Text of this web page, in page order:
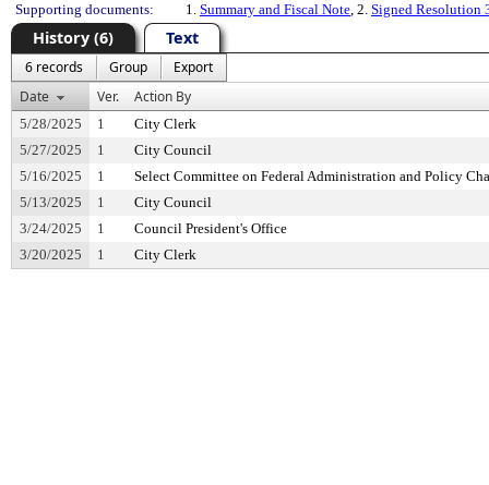
Supporting documents:
1. Summary and Fiscal Note, 2. Signed Resolution
History (6) Text
6 records Group
Export
Date
Ver. Action By
5/28/2025 1
City Clerk
5/27/2025
1
City Council
5/16/2025
1
Select Committee on Federal Administration and Policy
5/13/2025
1
City Council
3/24/2025
1
Council President's Office
3/20/2025
1 City Clerk